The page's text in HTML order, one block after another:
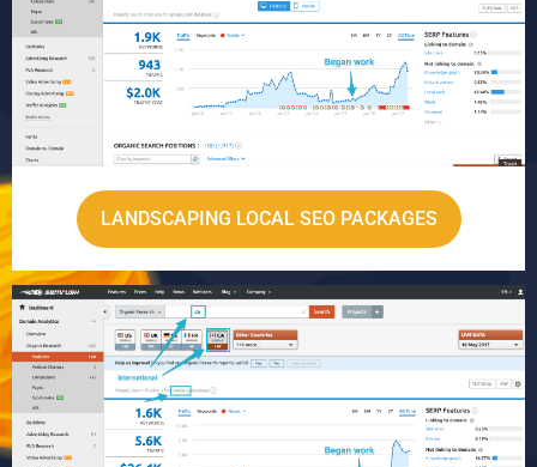
LANDSCAPING LOCAL SEO PACKAGES